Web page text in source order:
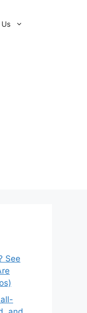
See